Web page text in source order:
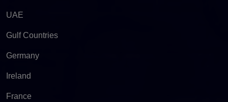
UAE
Gulf Countries
Germany
Ireland
France